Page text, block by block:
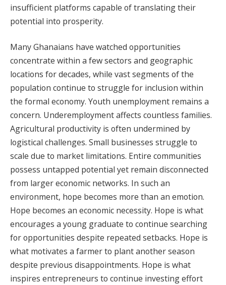
insufficient platforms capable of translating their
potential into prosperity.
Many Ghanaians have watched opportunities
concentrate within a few sectors and geographic
locations for decades, while vast segments of the
population continue to struggle for inclusion within
the formal economy. Youth unemployment remains a
concern. Underemployment affects countless families.
Agricultural productivity is often undermined by
logistical challenges. Small businesses struggle to
scale due to market limitations. Entire communities
possess untapped potential yet remain disconnected
from larger economic networks. In such an
environment, hope becomes more than an emotion.
Hope becomes an economic necessity. Hope is what
encourages a young graduate to continue searching
for opportunities despite repeated setbacks. Hope is
what motivates a farmer to plant another season
despite previous disappointments. Hope is what
inspires entrepreneurs to continue investing effort